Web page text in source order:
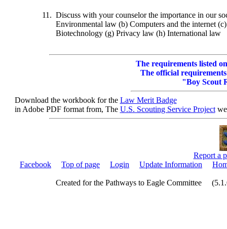
11. Discuss with your counselor the importance in our
Environmental law (b) Computers and the internet
Biotechnology (g) Privacy law (h) International law
The requirements listed
The official
"Boy Scout
Download the workbook for the Law Merit Badge
in Adobe PDF format from, The U.S. Scouting Service Project
Report a
Facebook
Top of page Login Update Information
Created for the Pathways to Eagle Committee